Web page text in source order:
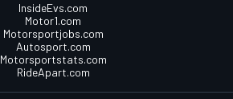
InsideEvs.com
Motor1.com
Motorsportjobs.com
Autosport.com
Motorsportstats.com
RideApart.com